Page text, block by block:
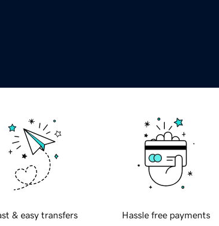
& easy transfers Hassle free payments